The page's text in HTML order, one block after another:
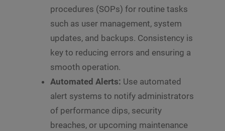
procedures (SOPs) for routine tasks
such as user management, system
updates, and backups. Consistency is
key to reducing errors and ensuring a
smooth operation.
Automated Alerts: Use automated
alert systems to notify administrators
of performance dips, security
breaches, or upcoming maintenance
Submit